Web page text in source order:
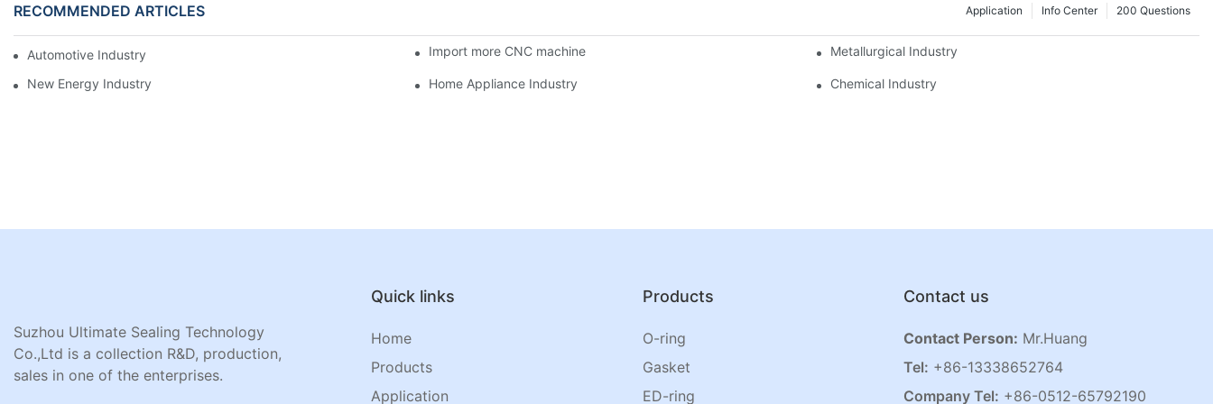
RECOMMENDED ARTICLES 200 Questions
Info Center
Application
Automotive Industry Import more CNC machine Metallurgical Industry
New Energy Industry Home Appliance Industry Chemical Industry
Suzhou Ultimate Sealing Technology
Co.,Ltd is a collection R&D, production,
sales in one of the enterprises.
Quick links
Home
Products
Application
Products
O-ring
Gasket
ED-ring
Contact us
Contact Person: Mr.Huang
Tel: +86-13338652764
Company Tel: +86-0512-65792190